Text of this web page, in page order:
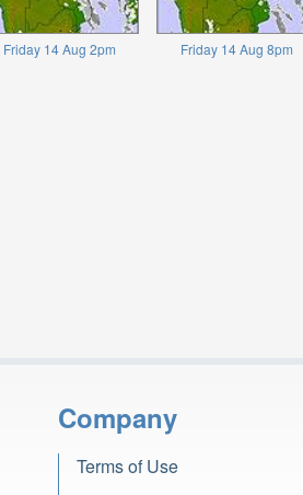
Friday 14 Aug 2pm Friday 14 Aug 8pm
Company
Terms of Use